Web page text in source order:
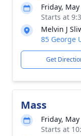
Friday,
Starts at
Melvin J
85 George
Get
Mass
Friday,
Starts at